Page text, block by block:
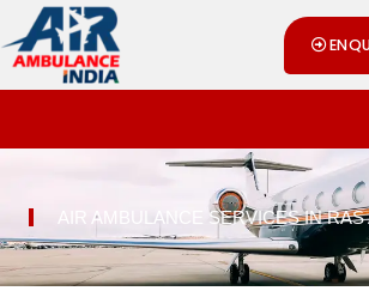
to
AIR AMBULANCE SERVICES IN